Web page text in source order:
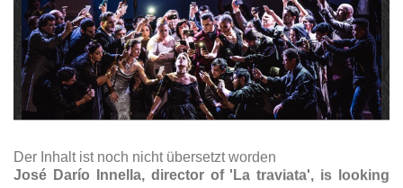
Der Inhalt ist noch nicht übersetzt worden
José Darío Innella, director of 'La traviata', is looking